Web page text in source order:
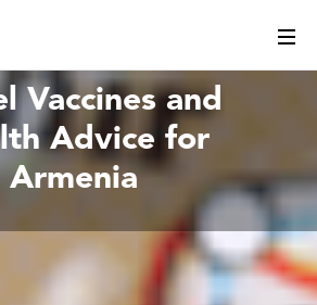
Vaccines and
Advice for
Armenia